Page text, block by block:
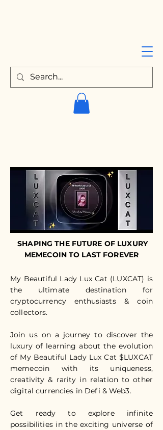
SHAPING THE FUTURE OF LUXURY
MEMECOIN TO LAST FOREVER
My Beautiful Lady Lux Cat (LUXCAT) is
the ultimate destination for
cryptocurrency enthusiasts & coin
collectors.
Join us on a journey to discover the
luxury of learning about the evolution
of My Beautiful Lady Lux Cat $LUXCAT
memecoin with its uniqueness,
creativity & rarity in relation to other
digital currencies in Defi & Web3.
Get ready to explore infinite
possibilities in the exciting universe of